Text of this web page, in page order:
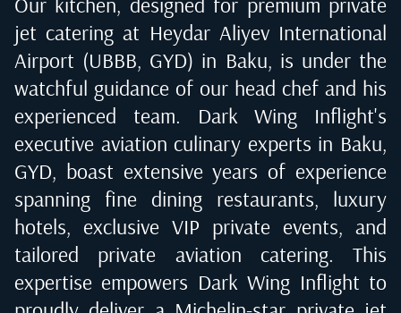
jet catering at Heydar Aliyev International
Airport (UBBB, GYD) in Baku, is under the
watchful guidance of our head chef and his
experienced team. Dark Wing Inflight's
executive aviation culinary experts in Baku,
GYD, boast extensive years of experience
spanning fine dining restaurants, luxury
hotels, exclusive VIP private events, and
tailored private aviation catering. This
expertise empowers Dark Wing Inflight to